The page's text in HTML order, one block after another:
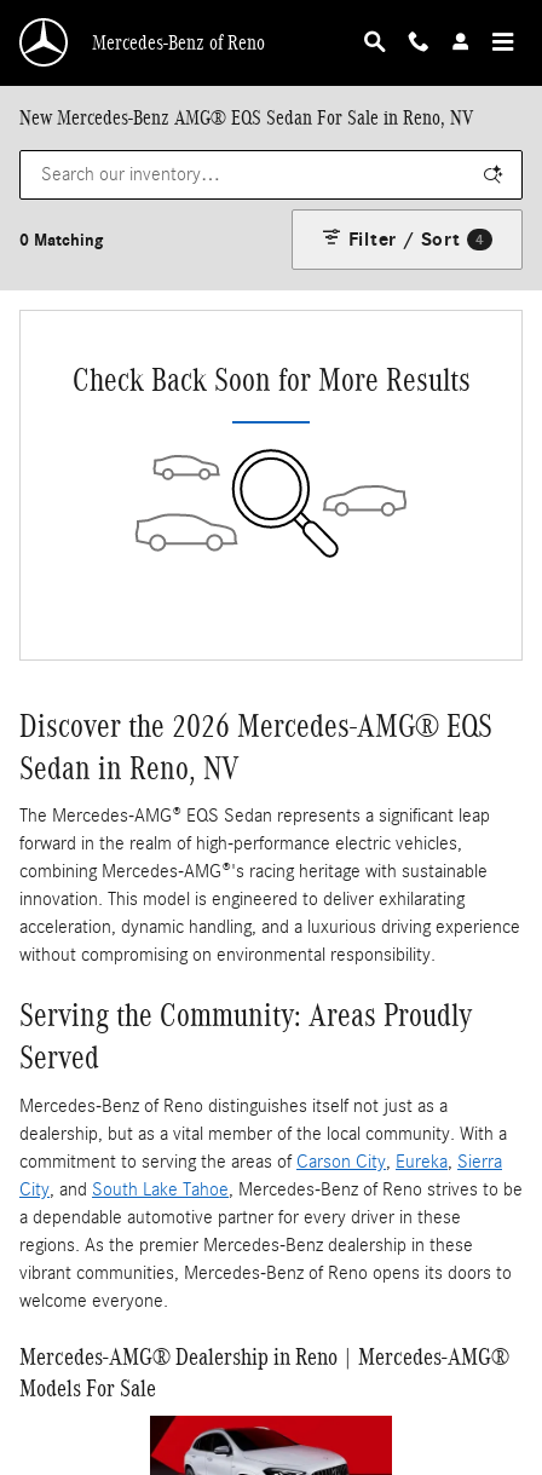
Mercedes-Benz of Reno
New Mercedes-Benz AMG® EQS Sedan For Sale in Reno, NV
0 Matching Filter / Sort 4
Check Back Soon for More Results
Discover the 2026 Mercedes-AMG® EQS
Sedan in Reno, NV
The Mercedes-AMG® EQS Sedan represents a significant leap
forward in the realm of high-performance electric vehicles,
combining Mercedes-AMG®'s racing heritage with sustainable
innovation. This model is engineered to deliver exhilarating
acceleration, dynamic handling, and a luxurious driving experience
without compromising on environmental responsibility.
Serving the Community: Areas Proudly
Served
Mercedes-Benz of Reno distinguishes itself not just as a
dealership, but as a vital member of the local community. With a
commitment to serving the areas of Carson City, Eureka, Sierra
City, and South Lake Tahoe, Mercedes-Benz of Reno strives to be
a dependable automotive partner for every driver in these
regions. As the premier Mercedes-Benz dealership in these
vibrant communities, Mercedes-Benz of Reno opens its doors to
welcome everyone.
Mercedes-AMG® Dealership in Reno | Mercedes-AMG®
Models For Sale